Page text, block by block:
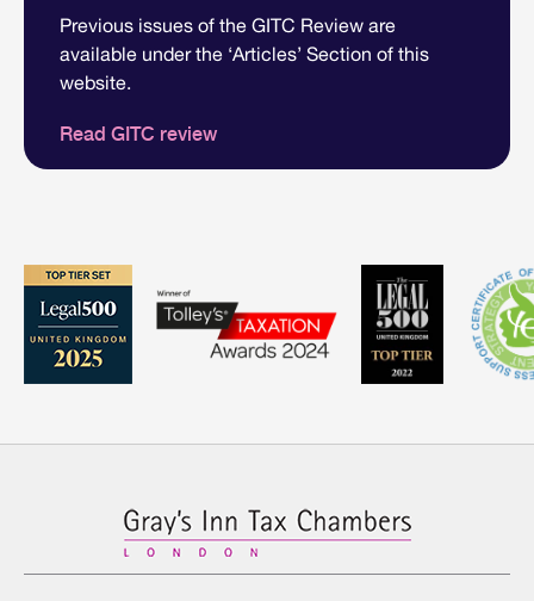
Previous issues of the GITC Review are
available under the ‘Articles’ Section of this
website.
Read GITC review